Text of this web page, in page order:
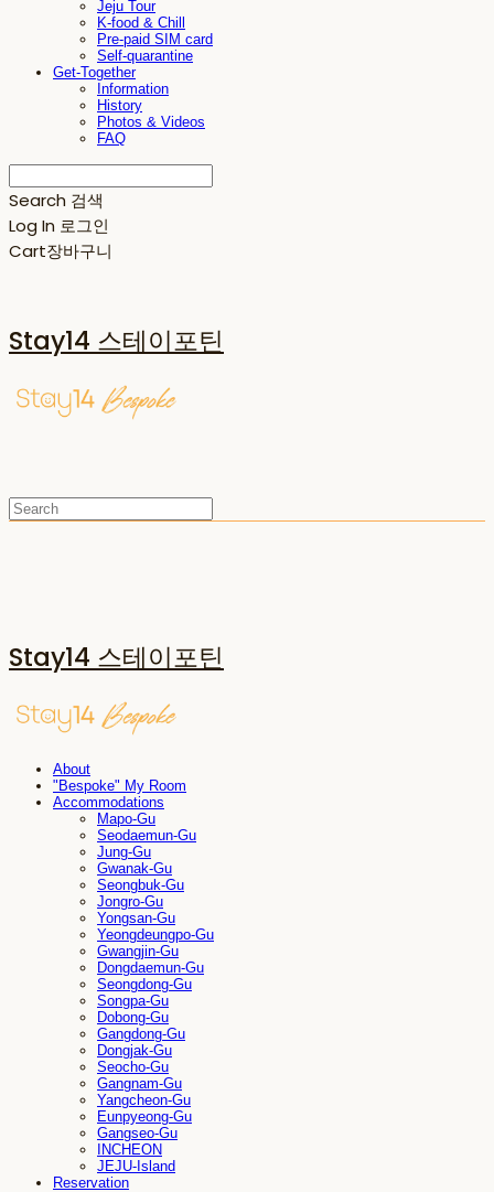
Jeju Tour
K-food & Chill
Pre-paid SIM card
Self-quarantine
Get-Together
Information
History
Photos & Videos
FAQ
Search 검색
Log In 로그인
Cart장바구니
Stay14 스테이포틴
Stay14 스테이포틴
About
"Bespoke" My Room
Accommodations
Mapo-Gu
Seodaemun-Gu
Jung-Gu
Gwanak-Gu
Seongbuk-Gu
Jongro-Gu
Yongsan-Gu
Yeongdeungpo-Gu
Gwangjin-Gu
Dongdaemun-Gu
Seongdong-Gu
Songpa-Gu
Dobong-Gu
Gangdong-Gu
Dongjak-Gu
Seocho-Gu
Gangnam-Gu
Yangcheon-Gu
Eunpyeong-Gu
Gangseo-Gu
INCHEON
JEJU-Island
Reservation